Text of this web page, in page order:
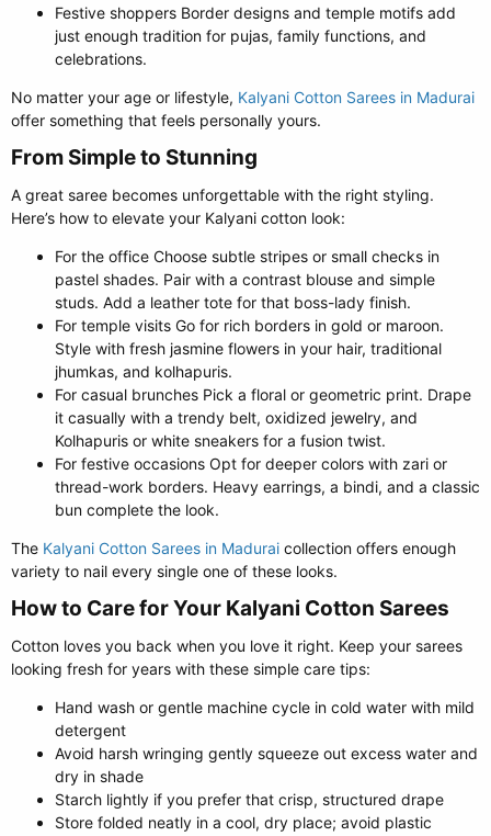
Festive shoppers Border designs and temple motifs add
just enough tradition for pujas, family functions, and
celebrations.
No matter your age or lifestyle, Kalyani Cotton Sarees in Madurai
offer something that feels personally yours.
From Simple to Stunning​
A great saree becomes unforgettable with the right styling.
Here’s how to elevate your Kalyani cotton look:
For the office Choose subtle stripes or small checks in
pastel shades. Pair with a contrast blouse and simple
studs. Add a leather tote for that boss-lady finish.
For temple visits Go for rich borders in gold or maroon.
Style with fresh jasmine flowers in your hair, traditional
jhumkas, and kolhapuris.
For casual brunches Pick a floral or geometric print. Drape
it casually with a trendy belt, oxidized jewelry, and
Kolhapuris or white sneakers for a fusion twist.
For festive occasions Opt for deeper colors with zari or
thread-work borders. Heavy earrings, a bindi, and a classic
bun complete the look.
The Kalyani Cotton Sarees in Madurai collection offers enough
variety to nail every single one of these looks.
How to Care for Your Kalyani Cotton Sarees​
Cotton loves you back when you love it right. Keep your sarees
looking fresh for years with these simple care tips:
Hand wash or gentle machine cycle in cold water with mild
detergent
Avoid harsh wringing gently squeeze out excess water and
dry in shade
Starch lightly if you prefer that crisp, structured drape
Store folded neatly in a cool, dry place; avoid plastic